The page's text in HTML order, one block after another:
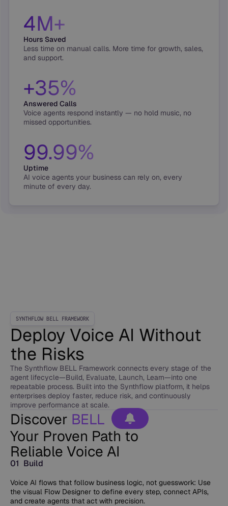
4M+
Hours Saved
Less time on manual calls. More time for growth, sales,
and support.
+35%
Answered Calls
Voice agents respond instantly — no hold music, no
missed opportunities.
99.99%
Uptime
AI voice agents your business can rely on, every
minute of every day.
SYNTHFLOW BELL FRAMEWORK
Deploy Voice AI Without
the Risks
The Synthflow BELL Framework connects every stage of the
agent lifecycle—Build, Evaluate, Launch, Learn—into one
repeatable process. Built into the Synthflow platform, it helps
enterprises deploy faster, reduce risk, and continuously
improve performance at scale.
Discover BELL
Your Proven Path to
Reliable Voice AI
01 Build
Voice AI flows that follow business logic, not guesswork: Use
the visual Flow Designer to define every step, connect APIs,
and create agents that act with precision.